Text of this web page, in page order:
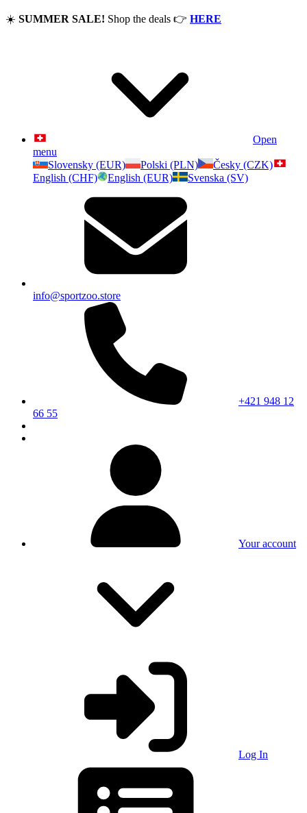
☀️ SUMMER SALE! Shop the deals 👉 HERE
Open
menu
Slovensky (EUR)
Polski (PLN)
Česky (CZK)
English (CHF)
English (EUR) Svenska (SV)
info@sportzoo.store
+421 948 12
66 55
Your account
Log In